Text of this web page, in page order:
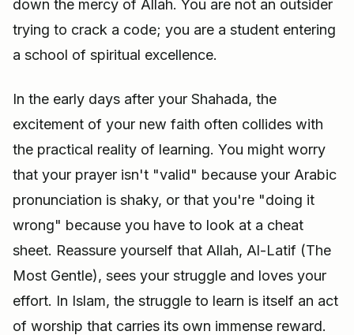
down the mercy of Allah. You are not an outsider
trying to crack a code; you are a student entering
a school of spiritual excellence.
In the early days after your Shahada, the
excitement of your new faith often collides with
the practical reality of learning. You might worry
that your prayer isn't "valid" because your Arabic
pronunciation is shaky, or that you're "doing it
wrong" because you have to look at a cheat
sheet. Reassure yourself that Allah, Al-Latif (The
Most Gentle), sees your struggle and loves your
effort. In Islam, the struggle to learn is itself an act
of worship that carries its own immense reward.